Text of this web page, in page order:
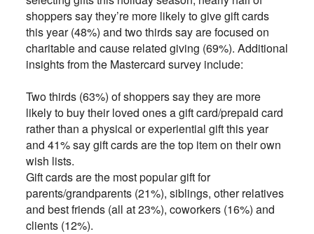
shoppers say they’re more likely to give gift cards
this year (48%) and two thirds say are focused on
charitable and cause related giving (69%). Additional
insights from the Mastercard survey include:
Two thirds (63%) of shoppers say they are more
likely to buy their loved ones a gift card/prepaid card
rather than a physical or experiential gift this year
and 41% say gift cards are the top item on their own
wish lists.
Gift cards are the most popular gift for
parents/grandparents (21%), siblings, other relatives
and best friends (all at 23%), coworkers (16%) and
clients (12%).